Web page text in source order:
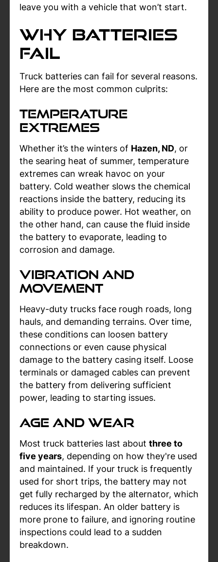
leave you with a vehicle that won’t start.
Why Batteries
Fail
Truck batteries can fail for several reasons.
Here are the most common culprits:
Temperature
Extremes
Whether it’s the winters of Hazen, ND, or
the searing heat of summer, temperature
extremes can wreak havoc on your
battery. Cold weather slows the chemical
reactions inside the battery, reducing its
ability to produce power. Hot weather, on
the other hand, can cause the fluid inside
the battery to evaporate, leading to
corrosion and damage.
Vibration and
Movement
Heavy-duty trucks face rough roads, long
hauls, and demanding terrains. Over time,
these conditions can loosen battery
connections or even cause physical
damage to the battery casing itself. Loose
terminals or damaged cables can prevent
the battery from delivering sufficient
power, leading to starting issues.
Age and Wear
Most truck batteries last about three to
five years, depending on how they're used
and maintained. If your truck is frequently
used for short trips, the battery may not
get fully recharged by the alternator, which
reduces its lifespan. An older battery is
more prone to failure, and ignoring routine
inspections could lead to a sudden
breakdown.